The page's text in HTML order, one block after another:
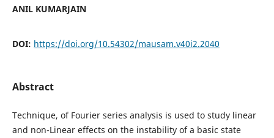
ANIL KUMARJAIN
DOI: https://doi.org/10.54302/mausam.v40i2.2040
Abstract
Technique, of Fourier series analysis is used to study linear
and non-Linear effects on the instability of a basic state